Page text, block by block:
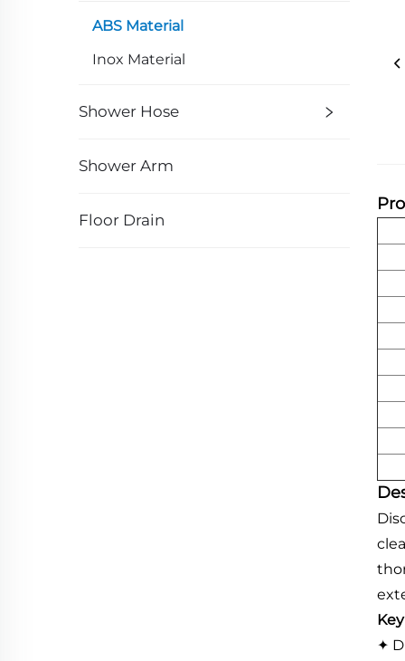
ABS Material
Inox Material
Shower Hose
Shower Arm
Floor Drain
✦